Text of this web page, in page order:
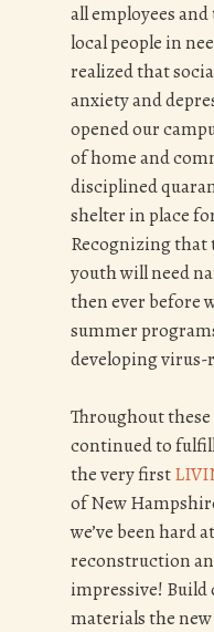
all employees
local people in
realized that
anxiety and
opened our
of home and
disciplined
shelter in place
Recognizing
youth will need
then ever before
summer
developing
Throughout
continued to
the very first
of New
we’ve been hard
reconstruction
impressive! Build
materials the